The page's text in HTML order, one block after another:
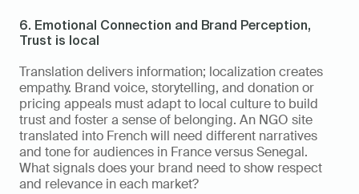
6. Emotional Connection and Brand Perception,
Trust is local
Translation delivers information; localization creates
empathy. Brand voice, storytelling, and donation or
pricing appeals must adapt to local culture to build
trust and foster a sense of belonging. An NGO site
translated into French will need different narratives
and tone for audiences in France versus Senegal.
What signals does your brand need to show respect
and relevance in each market?